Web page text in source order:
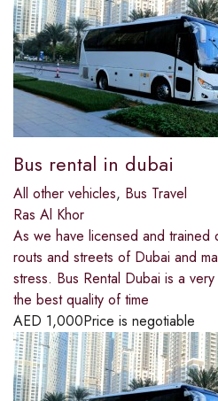
Bus rental in dubai
All other vehicles, Bus Travel
Ras Al Khor
As we have licensed and trained
routs and streets of Dubai and
stress. Bus Rental Dubai is a
the best quality of time
AED 1,000Price is negotiable